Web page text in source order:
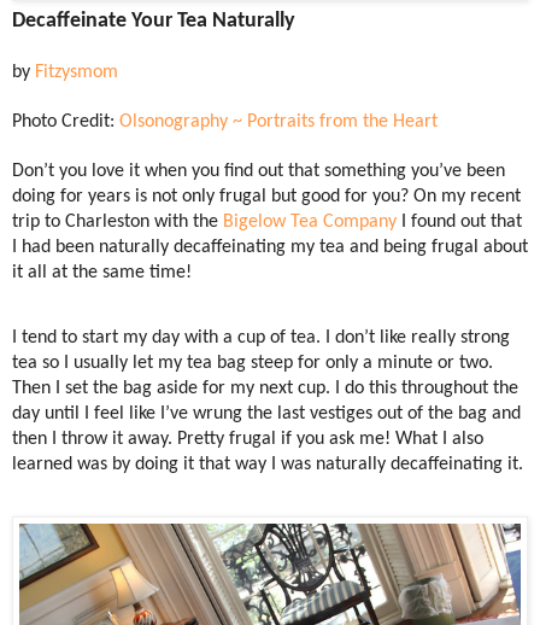
Decaffeinate Your Tea Naturally
by Fitzysmom
Photo Credit: Olsonography ~ Portraits from the Heart
Don’t you love it when you find out that something you’ve been
doing for years is not only frugal but good for you? On my recent
trip to Charleston with the Bigelow Tea Company I found out that
I had been naturally decaffeinating my tea and being frugal about
it all at the same time!
I tend to start my day with a cup of tea. I don’t like really strong
tea so I usually let my tea bag steep for only a minute or two.
Then I set the bag aside for my next cup. I do this throughout the
day until I feel like I’ve wrung the last vestiges out of the bag and
then I throw it away. Pretty frugal if you ask me! What I also
learned was by doing it that way I was naturally decaffeinating it.